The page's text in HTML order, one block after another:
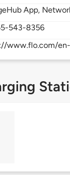
App,
543-8356
www.flo.com/